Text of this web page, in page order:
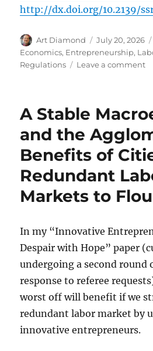
http://dx.doi.org/10.2139/
Author
Art Diamond
Posted
on
July 20, 2026
Economics, Entrepreneurship,
Regulations
Leave a commenton
A Stable
and the
Benefits of
Redundant
Markets to
In my “Innovative
Despair with Hope” paper
undergoing a second round
response to referee
worst off will benefit if we
redundant labor market by
innovative entrepreneurs.